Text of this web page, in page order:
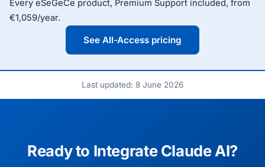
Every eSeGeCe product, Premium Support included, from
€1,059/year.
See All-Access pricing
Last updated: 8 June 2026
Ready to Integrate Claude AI?